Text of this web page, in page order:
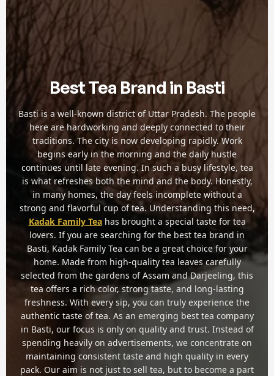
Best Tea Brand in Basti
Basti is a well-known district of Uttar Pradesh. The people
here are hardworking and deeply connected to their
traditions. The city is now developing rapidly. Work
begins early in the morning and the daily hustle
continues until late evening. In such a busy lifestyle, tea
is what refreshes both the mind and the body. Honestly,
in many homes, the day feels incomplete without a
strong and flavorful cup of tea. Understanding this need,
Kadak Family Teahas brought a special taste for tea
lovers. If you are searching for the best tea brand in
Basti, Kadak Family Tea can be a great choice for your
home. Made from high-quality tea leaves carefully
selected from the gardens of Assam and Darjeeling, this
tea offers a rich color, strong taste, and long-lasting
freshness. With every sip, you can truly experience the
authentic taste of tea. As an emerging best tea company
in Basti, our focus is only on quality and trust. Instead of
spending heavily on advertisements, we concentrate on
maintaining consistent taste and high quality in every
pack. Our aim is not just to sell tea, but to become a part